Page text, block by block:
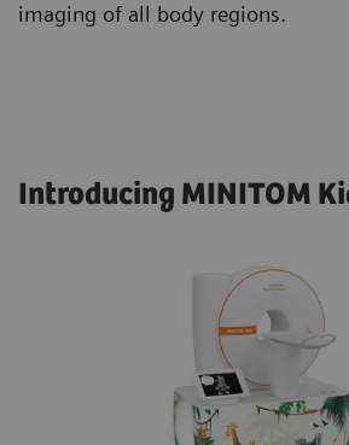
imaging of all body regions.
Introducing MINITOM